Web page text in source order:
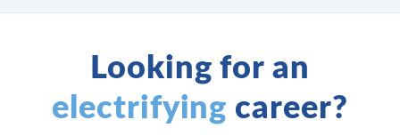
Looking for an
electrifying career?